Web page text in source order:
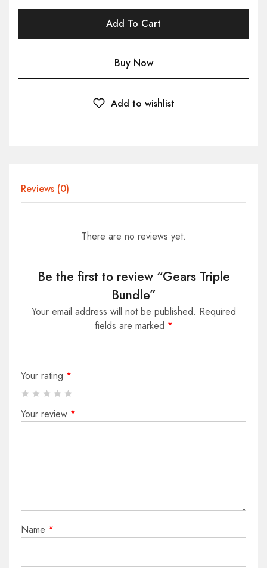
Add To Cart
Buy Now
Add to wishlist
Reviews (0)
There are no reviews yet.
Be the first to review “Gears Triple
Bundle”
Your email address will not be published. Required
fields are marked *
Your rating *
Your review *
Name *